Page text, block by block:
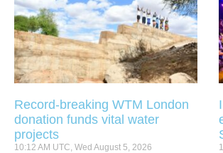
Record-breaking WTM London
donation funds vital water
projects
10:12 AM UTC, Wed August 5, 2026